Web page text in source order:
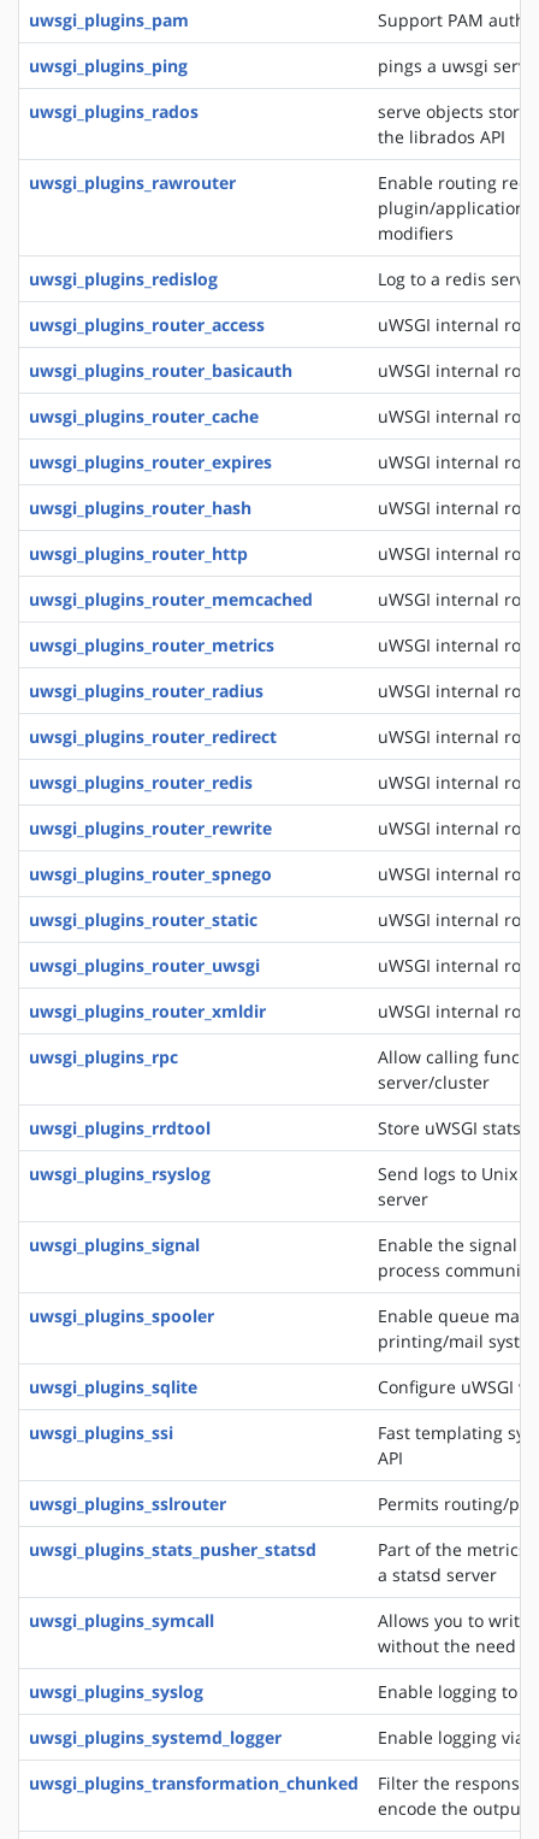
uwsgi_plugins_pam
Support PAM
uwsgi_plugins_ping
pings a uwsgi
uwsgi_plugins_rados
serve objects
the librados API
uwsgi_plugins_rawrouter
Enable routing
plugin/application/
modifiers
uwsgi_plugins_redislog
Log to a redis
uwsgi_plugins_router_access
uWSGI internal
uwsgi_plugins_router_basicauth
uWSGI internal
uwsgi_plugins_router_cache
uWSGI internal
uwsgi_plugins_router_expires
uWSGI internal
uwsgi_plugins_router_hash
uWSGI internal
uwsgi_plugins_router_http
uWSGI internal
uwsgi_plugins_router_memcached
uWSGI internal
uwsgi_plugins_router_metrics
uWSGI internal
uwsgi_plugins_router_radius
uWSGI internal
uwsgi_plugins_router_redirect
uWSGI internal
uwsgi_plugins_router_redis
uWSGI internal
uwsgi_plugins_router_rewrite
uWSGI internal
uwsgi_plugins_router_spnego
uWSGI internal
uwsgi_plugins_router_static
uWSGI internal
uwsgi_plugins_router_uwsgi
uWSGI internal
uwsgi_plugins_router_xmldir
uWSGI internal
uwsgi_plugins_rpc
Allow calling
server/cluster
uwsgi_plugins_rrdtool
Store uWSGI stats
uwsgi_plugins_rsyslog
Send logs to Unix
server
uwsgi_plugins_signal
Enable the signal
process
uwsgi_plugins_spooler
Enable queue
printing/mail
uwsgi_plugins_sqlite
Configure uWSGI
uwsgi_plugins_ssi
Fast templating
API
uwsgi_plugins_sslrouter
Permits routing/
uwsgi_plugins_stats_pusher_statsd
Part of the metrics
a statsd server
uwsgi_plugins_symcall
Allows you to write
without the need
uwsgi_plugins_syslog
Enable logging to
uwsgi_plugins_systemd_logger
Enable logging via
uwsgi_plugins_transformation_chunked
Filter the response
encode the output